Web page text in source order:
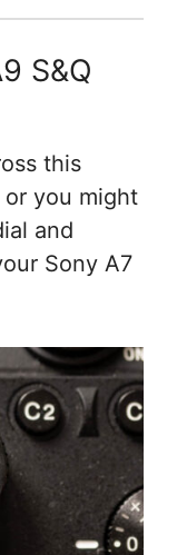
S&Q
this
you might
and
Sony A7